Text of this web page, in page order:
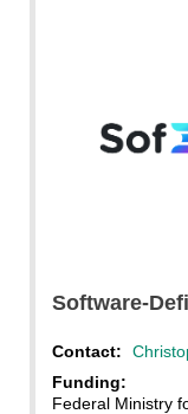
Software-
Contact:
Funding:
Federal Ministry